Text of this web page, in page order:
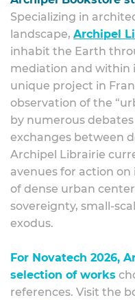
Specializing in
landscape, Archipel
inhabit the Earth
mediation and within
unique project in
observation of the
by numerous
exchanges between
Archipel Librairie
avenues for action on
of dense urban
sovereignty, small-
exodus.
For Novatech 2026,
selection of works
references. Visit the